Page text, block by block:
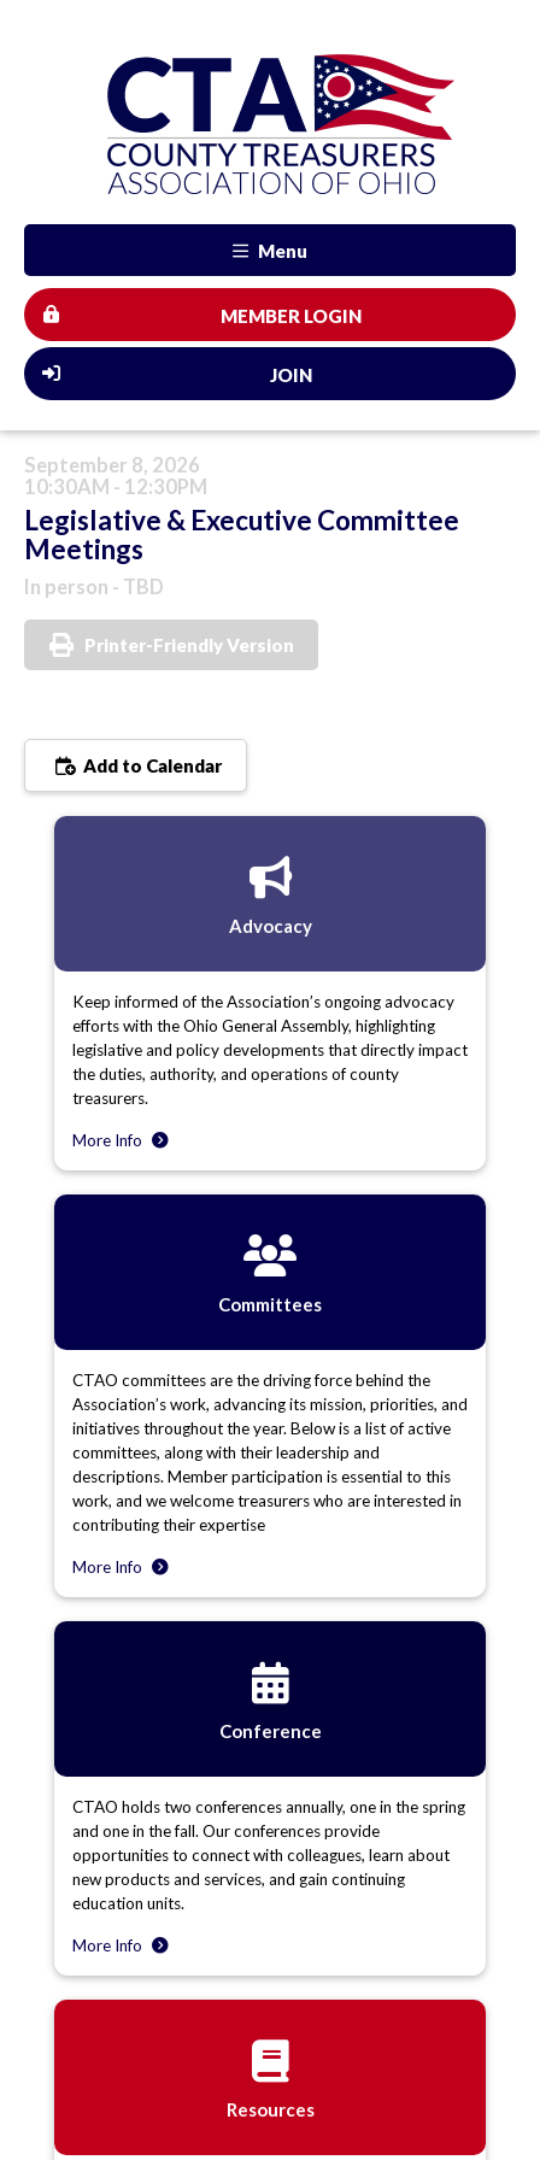
Menu
MEMBER LOGIN
JOIN
September 8, 2026
10:30AM - 12:30PM
Legislative & Executive Committee
Meetings
In person - TBD
Printer-Friendly Version
Add to Calendar
Advocacy
Keep informed of the Association’s ongoing advocacy
efforts with the Ohio General Assembly, highlighting
legislative and policy developments that directly impact
the duties, authority, and operations of county
treasurers.
More Info
Committees
CTAO committees are the driving force behind the
Association’s work, advancing its mission, priorities, and
initiatives throughout the year. Below is a list of active
committees, along with their leadership and
descriptions. Member participation is essential to this
work, and we welcome treasurers who are interested in
contributing their expertise
More Info
Conference
CTAO holds two conferences annually, one in the spring
and one in the fall. Our conferences provide
opportunities to connect with colleagues, learn about
new products and services, and gain continuing
education units.
More Info
Resources